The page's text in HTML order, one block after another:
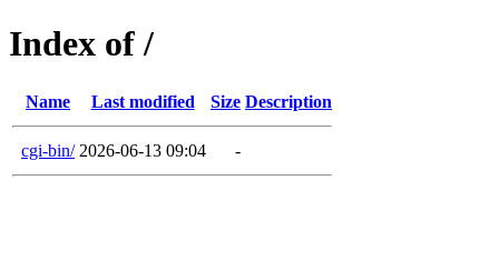
Index of /
Name Last modified Size Description
cgi-bin/ 2026-06-13 09:04 -